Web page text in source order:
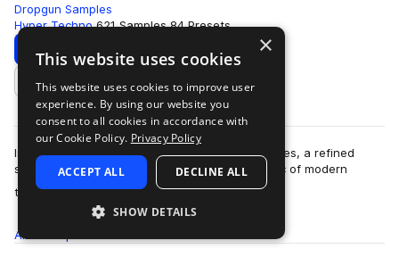
Dropgun Samples
Hyper Techno 621 Samples 84 Presets
Download Preview
Add to likes
Introducing "Hyper Techno 2" by Dropgun Samples, a refined
sequel that advances the high-energy aesthetic of modern
techno, created by Junona Boys. Dr…
more
All
×
This website uses cookies
This website uses cookies to improve user
experience. By using our website you
consent to all cookies in accordance with
our Cookie Policy. Privacy Policy
ACCEPT ALL DECLINE ALL
SHOW DETAILS